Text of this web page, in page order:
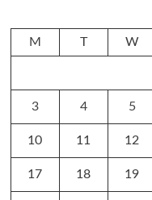
M T W
3 4 5
10 11 12
17 18 19